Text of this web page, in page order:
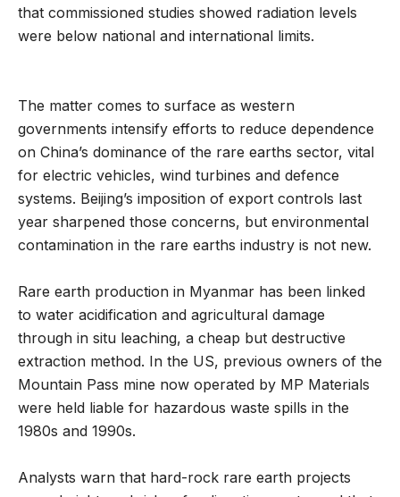
that commissioned studies showed radiation levels
were below national and international limits.
The matter comes to surface as western
governments intensify efforts to reduce dependence
on China’s dominance of the rare earths sector, vital
for electric vehicles, wind turbines and defence
systems. Beijing’s imposition of export controls last
year sharpened those concerns, but environmental
contamination in the rare earths industry is not new.
Rare earth production in Myanmar has been linked
to water acidification and agricultural damage
through in situ leaching, a cheap but destructive
extraction method. In the US, previous owners of the
Mountain Pass mine now operated by MP Materials
were held liable for hazardous waste spills in the
1980s and 1990s.
Analysts warn that hard-rock rare earth projects